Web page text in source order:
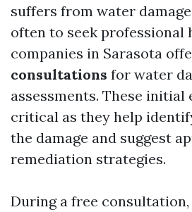
suffers from water
often to seek professional
companies in Sarasota
consultations for water
assessments. These initial
critical as they help
the damage and suggest
remediation strategies.
During a free